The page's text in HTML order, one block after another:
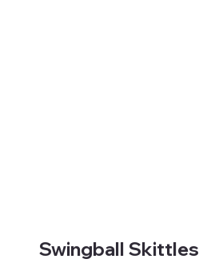
Swingball Skittles